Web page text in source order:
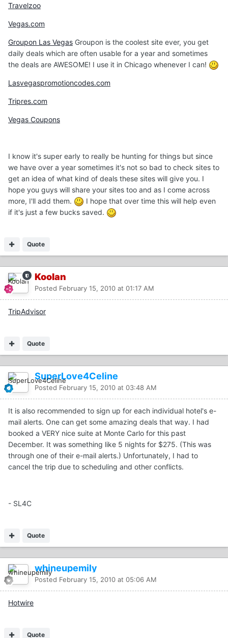
Travelzoo
Vegas.com
Groupon Las Vegas Groupon is the coolest site ever, you get
daily deals which are often usable for a year and sometimes
the deals are AWESOME! I use it in Chicago whenever I can!
Lasvegaspromotioncodes.com
Tripres.com
Vegas Coupons
I know it's super early to really be hunting for things but since
we have over a year sometimes it's not so bad to check sites to
get an idea of what kind of deals these sites will give you. I
hope you guys will share your sites too and as I come across
more, I'll add them.
I hope that over time this will help even
if it's just a few bucks saved.
Quote
Koolan
Posted February 15, 2010 at 01:17 AM
TripAdvisor
Quote
SuperLove4Celine
Posted February 15, 2010 at 03:48 AM
It is also recommended to sign up for each individual hotel's e-
mail alerts. One can get some amazing deals that way. I had
booked a VERY nice suite at Monte Carlo for this past
December. It was something like 5 nights for $275. (This was
through one of their e-mail alerts.) Unfortunately, I had to
cancel the trip due to scheduling and other conflicts.
- SL4C
Quote
whineupemily
Posted February 15, 2010 at 05:06 AM
Hotwire
Quote